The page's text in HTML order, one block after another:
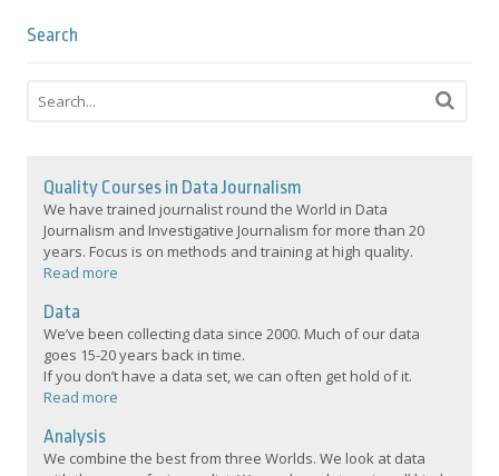
Search
Quality Courses in Data Journalism
We have trained journalist round the World in Data
Journalism and Investigative Journalism for more than 20
years. Focus is on methods and training at high quality.
Read more
Data
We’ve been collecting data since 2000. Much of our data
goes 15-20 years back in time.
If you don’t have a data set, we can often get hold of it.
Read more
Analysis
We combine the best from three Worlds. We look at data